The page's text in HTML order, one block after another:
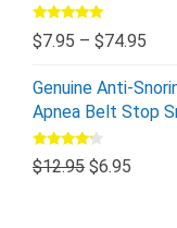
Rated5.00
out of 5
$7.95 – $74.95
Genuine Anti-
Apnea Belt Stop
Rated
4.00out
$12.95 $6.95